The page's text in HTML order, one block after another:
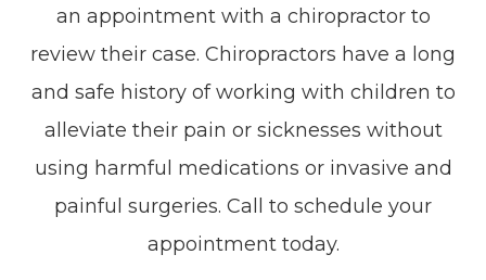
an appointment with a chiropractor to
review their case. Chiropractors have a long
and safe history of working with children to
alleviate their pain or sicknesses without
using harmful medications or invasive and
painful surgeries. Call to schedule your
appointment today.